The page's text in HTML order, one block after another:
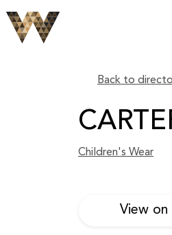
Back to
Children's Wear
View on